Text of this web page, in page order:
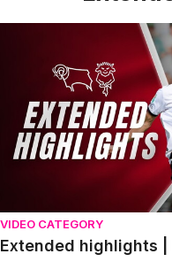
Extended highlights |
VIDEO CATEGORY
Extended highlights |